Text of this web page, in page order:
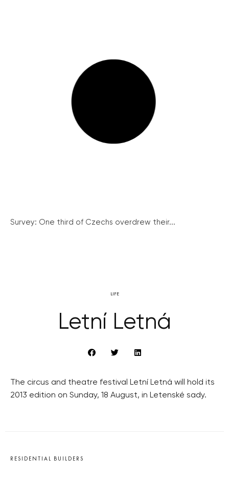
Survey: One third of Czechs overdrew their...
LIFE
Letní Letná
The circus and theatre festival Letní Letná will hold its
2013 edition on Sunday, 18 August, in Letenské sady.
RESIDENTIAL BUILDERS